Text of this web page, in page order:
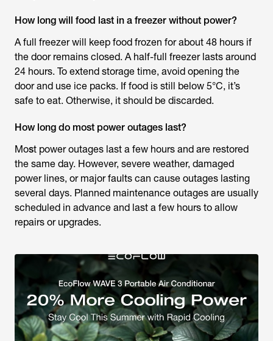
How long will food last in a freezer without power?
A full freezer will keep food frozen for about 48 hours if
the door remains closed. A half-full freezer lasts around
24 hours. To extend storage time, avoid opening the
door and use ice packs. If food is still below 5°C, it’s
safe to eat. Otherwise, it should be discarded.
How long do most power outages last?
Most power outages last a few hours and are restored
the same day. However, severe weather, damaged
power lines, or major faults can cause outages lasting
several days. Planned maintenance outages are usually
scheduled in advance and last a few hours to allow
repairs or upgrades.